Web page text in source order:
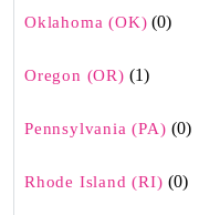
Oklahoma (OK) (0)
Oregon (OR) (1)
Pennsylvania (PA) (0)
Rhode Island (RI) (0)